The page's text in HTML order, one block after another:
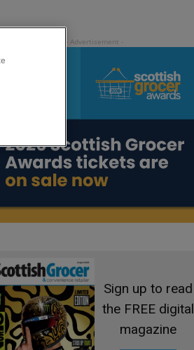
Sign up to read
the FREE digital
magazine